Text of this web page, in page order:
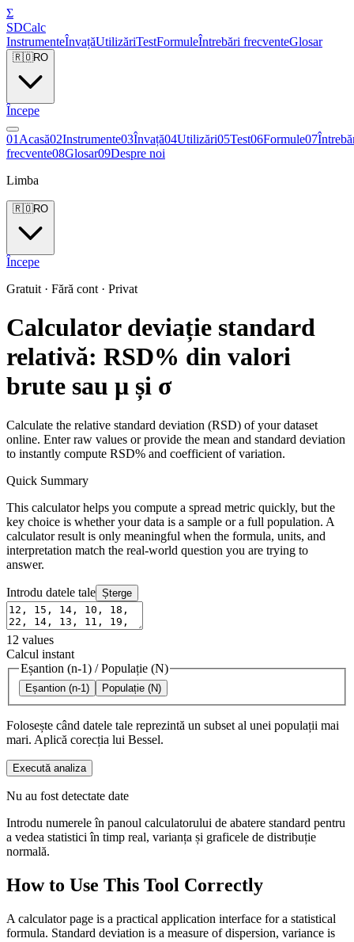
Σ
SDCalc
InstrumenteÎnvațăUtilizăriTestFormuleÎntrebări frecventeGlosar
🇷🇴RO
Începe
01 Acasă02Instrumente03Învață04Utilizări05Test06Formule07
frecvente08Glosar09Despre noi
Limba
🇷🇴RO
Începe
Gratuit · Fără cont · Privat
Calculator deviație standard
relativă: RSD% din valori
brute sau μ și σ
Calculate the relative standard deviation (RSD) of your dataset
online. Enter raw values or provide the mean and standard deviation
to instantly compute RSD% and coefficient of variation.
Quick Summary
This calculator helps you compute a spread metric quickly, but the
key choice is whether your data is a sample or a full population. A
calculator result is only meaningful when the formula, units, and
interpretation match the real-world question you are trying to
answer.
Introdu datele tale Șterge
12 values
Calcul instant
Eșantion (n-1) /Populație (N)
Eșantion (n-1) Populație (N)
Folosește când datele tale reprezintă un subset al unei populații mai
mari. Aplică corecția lui Bessel.
Execută analiza
Nu au fost detectate date
Introdu numerele în panoul calculatorului de abatere standard pentru
a vedea statistici în timp real, varianța și graficele de distribuție
normală.
How to Use This Tool Correctly
A calculator page is a practical application interface for a statistical
formula. Standard deviation is a measure of dispersion, variance is